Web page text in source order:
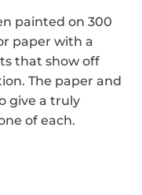
painted on 300
paper with a
that show off
The paper and
give a truly
of each.